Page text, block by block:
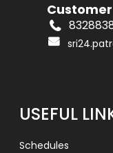
USEFUL
Schedules